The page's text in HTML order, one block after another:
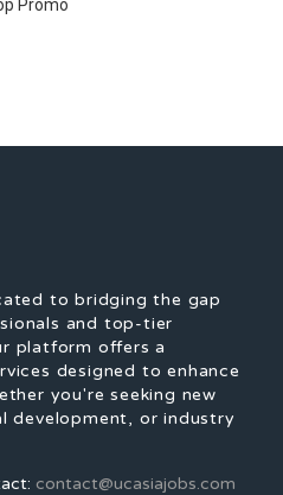
to bridging the gap
and top-tier
platform offers a
designed to enhance
you're seeking new
development, or industry
contact@ucasiajobs.com